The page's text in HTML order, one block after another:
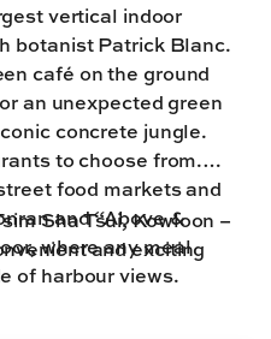
vertical indoor
botanist Patrick Blanc.
café on the ground
an unexpected green
concrete jungle.
to choose from.
food markets and
and “Above &
where any meal
of harbour views.
Sha Tsui, Kowloon –
and exciting